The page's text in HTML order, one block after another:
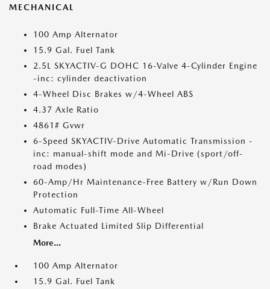
MECHANICAL
100 Amp Alternator
15.9 Gal. Fuel Tank
2.5L SKYACTIV-G DOHC 16-Valve 4-Cylinder Engine
-inc: cylinder deactivation
4-Wheel Disc Brakes w/4-Wheel ABS
4.37 Axle Ratio
4861# Gvwr
6-Speed SKYACTIV-Drive Automatic Transmission -
inc: manual-shift mode and Mi-Drive (sport/off-
road modes)
60-Amp/Hr Maintenance-Free Battery w/Run Down
Protection
Automatic Full-Time All-Wheel
Brake Actuated Limited Slip Differential
More...
100 Amp Alternator
15.9 Gal. Fuel Tank